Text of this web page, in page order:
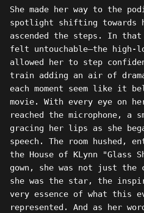
She made her way to the
spotlight shifting towards
ascended the steps. In that
felt untouchable—the high-
allowed her to step
train adding an air of
each moment seem like it
movie. With every eye on
reached the microphone, a
gracing her lips as she
speech. The room hushed,
the House of KLynn "Glass
gown, she was not just the
she was the star, the
very essence of what this
represented. And as her